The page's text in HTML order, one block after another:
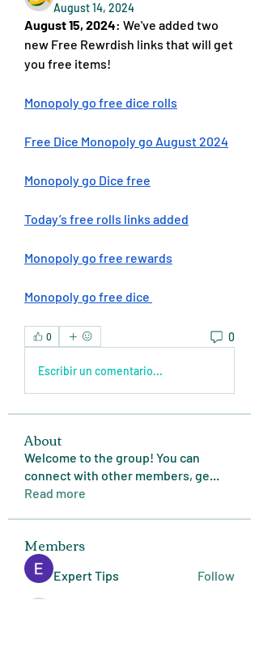
August 14, 2024
August 15, 2024: We've added two
new Free Rewrdish links that will get
you free items!
Monopoly go free dice rolls
Free Dice Monopoly go August 2024
Monopoly go Dice free
Today’s free rolls links added
Monopoly go free rewards
Monopoly go free dice
0 0
Escribir un comentario...
About
Welcome to the group! You can
connect with other members, ge...
Read more
Members
Expert Tips Follow